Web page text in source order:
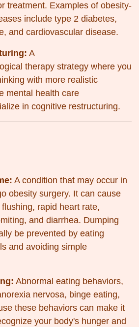
treatment. Examples of obesity-
include type 2 diabetes,
and cardiovascular disease.
A
therapy strategy where you
with more realistic
mental health care
in cognitive restructuring.
A condition that may occur in
obesity surgery. It can cause
rapid heart rate,
and diarrhea. Dumping
be prevented by eating
and avoiding simple
Abnormal eating behaviors,
nervosa, binge eating,
these behaviors can make it
your body's hunger and